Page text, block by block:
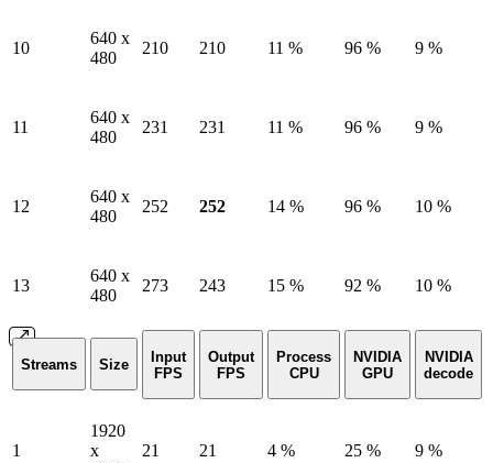
10
640 x
480
210 210 11 % 96 % 9 %
11
640 x
480
231 231 11 % 96 % 9 %
12
640 x
480
252 252 14 % 96 % 10 %
13
640 x
480
273 243 15 % 92 % 10 %
Streams Size
Input
FPS
Output
FPS
Process
CPU
NVIDIA
GPU
NVIDIA
decode
1
1920
x
21 21 4 % 25 % 9 %